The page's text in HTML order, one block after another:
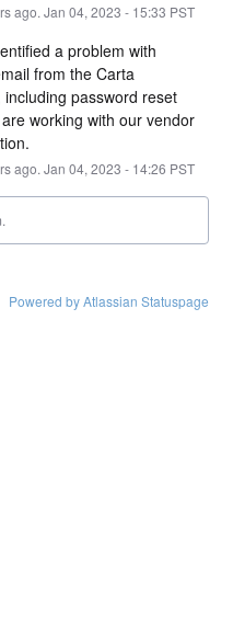
ago. Jan 04, 2023 - 15:33 PST
a problem with
from the Carta
including password reset
working with our vendor
ago. Jan 04, 2023 - 14:26 PST